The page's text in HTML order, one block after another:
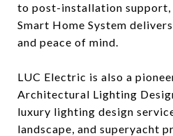
to post-installation support,
Smart Home System
and peace of mind.
LUC Electric is also a
Architectural Lighting
luxury lighting design
landscape, and superyacht